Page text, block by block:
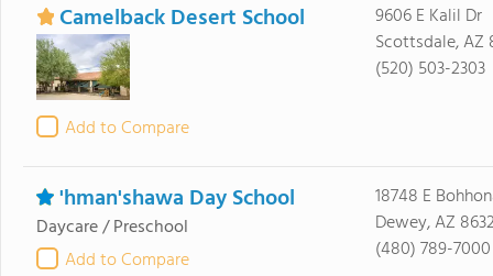
Camelback Desert School
Add to Compare
9606 E Kalil Dr
Scottsdale, AZ
(520) 503-2303
'hman'shawa Day School
Daycare / Preschool
Add to Compare
18748 E
Dewey, AZ
(480) 789-7000